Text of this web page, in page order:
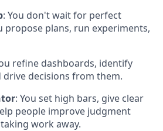
: You don't wait for perfect
propose plans, run experiments,
refine dashboards, identify
drive decisions from them.
: You set high bars, give clear
people improve judgment
work away.